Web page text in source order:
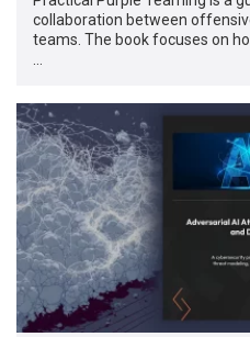
collaboration between
teams. The book focuses on